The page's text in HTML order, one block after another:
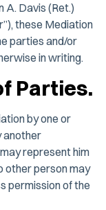
A. Davis (Ret.)
these Mediation
parties and/or
in writing.
Parties.
by one or
another
represent him
other person may
permission of the